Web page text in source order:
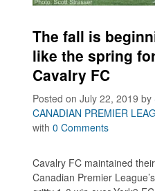
The fall is
like the spring
Cavalry FC
Posted on July 22, 2019by
CANADIAN PREMIER
with0 Comments
Cavalry FC maintained
Canadian Premier